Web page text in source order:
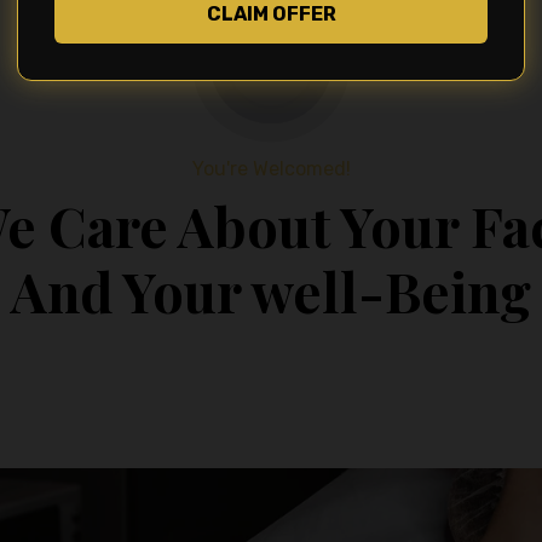
Care About Your
And Your well-Being
CLAIM OFFER